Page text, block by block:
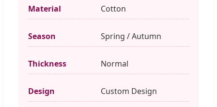
Material Cotton
Season Spring / Autumn
Thickness Normal
Design Custom Design